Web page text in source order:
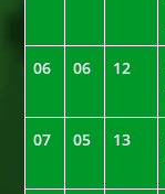
06 06 12
07 05 13